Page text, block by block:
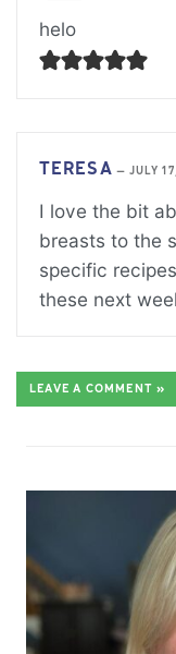
helo
TERESA — JULY
I love the bit
breasts to the
specific
these next
LEAVE A COMMENT »